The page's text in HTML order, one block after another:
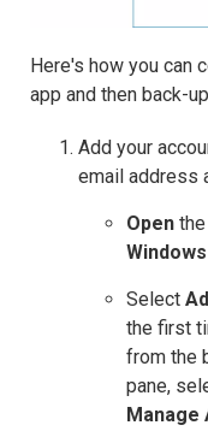
Here's how you can
app and then back-
Add your
email address
Open
Select
the first
from the
pane,
Manage